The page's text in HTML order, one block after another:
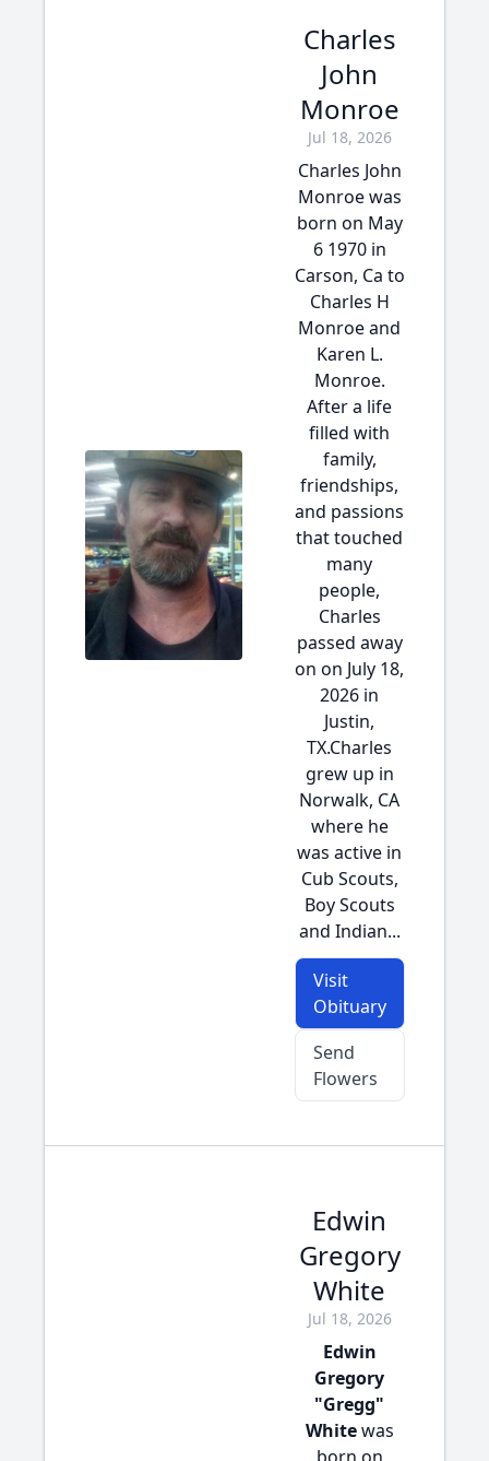
Charles
John
Monroe
Jul 18, 2026
Charles John
Monroe was
born on May
6 1970 in
Carson, Ca to
Charles H
Monroe and
Karen L.
Monroe.
After a life
filled with
family,
friendships,
and passions
that touched
many
people,
Charles
passed away
on on July 18,
2026 in
Justin,
TX.Charles
grew up in
Norwalk, CA
where he
was active in
Cub Scouts,
Boy Scouts
and Indian...
Visit
Obituary
Send
Flowers
Edwin
Gregory
White
Jul 18, 2026
Edwin
Gregory
"Gregg"
Whitewas